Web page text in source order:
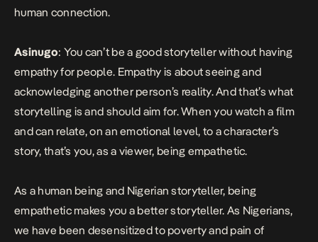
human connection.
Asinugo: You can’t be a good storyteller without having
empathy for people. Empathy is about seeing and
acknowledging another person’s reality. And that’s what
storytelling is and should aim for. When you watch a film
and can relate, on an emotional level, to a character’s
story, that’s you, as a viewer, being empathetic.
As a human being and Nigerian storyteller, being
empathetic makes you a better storyteller. As Nigerians,
we have been desensitized to poverty and pain of